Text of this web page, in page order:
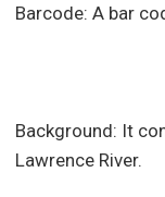
Barcode: A bar
Background: It
Lawrence River.